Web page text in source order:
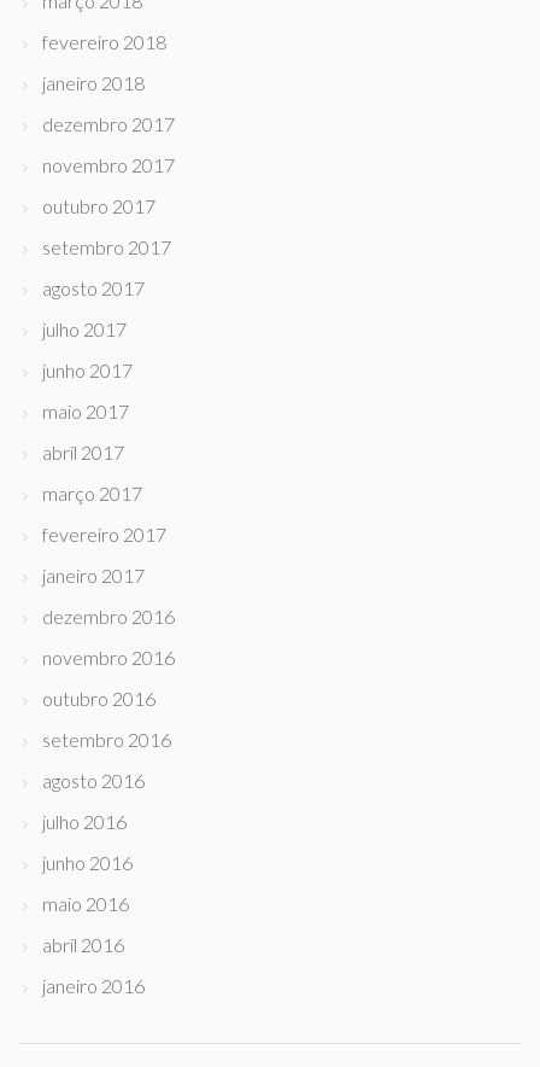
fevereiro 2018
janeiro 2018
dezembro 2017
novembro 2017
outubro 2017
setembro 2017
agosto 2017
julho 2017
junho 2017
maio 2017
abril 2017
março 2017
fevereiro 2017
janeiro 2017
dezembro 2016
novembro 2016
outubro 2016
setembro 2016
agosto 2016
julho 2016
junho 2016
maio 2016
abril 2016
janeiro 2016